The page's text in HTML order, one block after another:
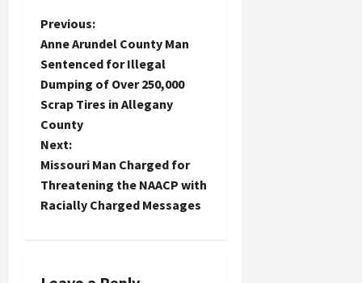
P
o
s
t
n
a
Previous:
Anne Arundel County Man
Sentenced for Illegal
Dumping of Over 250,000
Scrap Tires in Allegany
County
Next:
Missouri Man Charged for
Threatening the NAACP with
Racially Charged Messages